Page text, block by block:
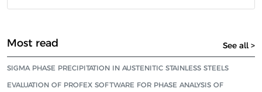
Most read See all >
SIGMA PHASE PRECIPITATION IN AUSTENITIC STAINLESS STEELS
EVALUATION OF PROFEX SOFTWARE FOR PHASE ANALYSIS OF